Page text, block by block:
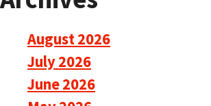
August 2026
July 2026
June 2026